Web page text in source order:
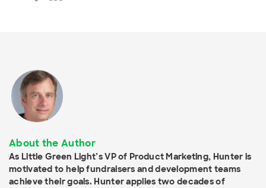
About the Author
As Little Green Light’s VP of Product Marketing, Hunter is
motivated to help fundraisers and development teams
achieve their goals. Hunter applies two decades of